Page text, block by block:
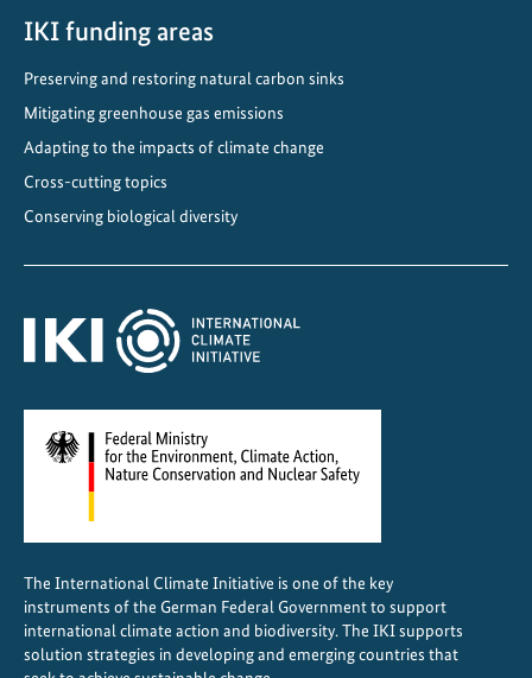
i
a
F
d
y
l
i
n
IKI funding areas
Preserving and restoring natural carbon sinks
Mitigating greenhouse gas emissions
Adapting to the impacts of climate change
Cross-cutting topics
Conserving biological diversity
The International Climate Initiative is one of the key
instruments of the German Federal Government to support
international climate action and biodiversity. The IKI supports
solution strategies in developing and emerging countries that